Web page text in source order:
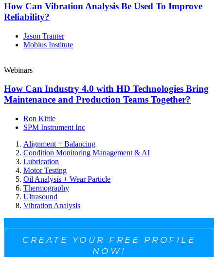
How Can Vibration Analysis Be Used To Improve
Reliability?
Jason Tranter
Mobius Institute
Webinars
How Can Industry 4.0 with HD Technologies Bring
Maintenance and Production Teams Together?
Ron Kittle
SPM Instrument Inc
Alignment + Balancing
Condition Monitoring Management & AI
Lubrication
Motor Testing
Oil Analysis + Wear Particle
Thermography
Ultrasound
Vibration Analysis
CREATE YOUR FREE PROFILE
NOW!